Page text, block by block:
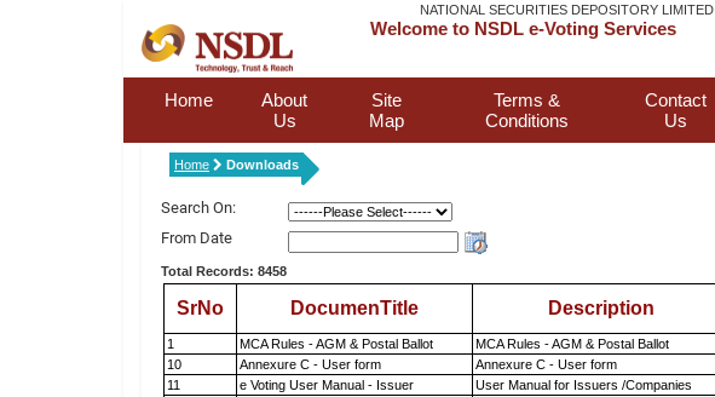
NATIONAL SECURITIES DEPOSITORY LIMITED
Welcome to NSDL e-Voting Services
Home
About
Us
Site
Map
Terms &
Conditions
Contact
Us
Home Downloads
Search On:
From Date
Total Records: 8458
SrNo DocumenTitle Description
1 MCA Rules - AGM & Postal Ballot MCA Rules - AGM & Postal Ballot
10
Annexure C - User form Annexure C - User form
11
e Voting User Manual - Issuer User Manual for Issuers /Companies